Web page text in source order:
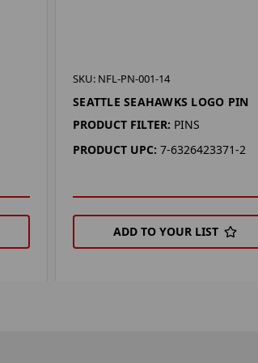
SKU: NFL-PN-001-14
SEATTLE SEAHAWKS LOGO PIN
PRODUCT FILTER: PINS
PRODUCT UPC: 7-6326423371-2
ADD TO YOUR LIST